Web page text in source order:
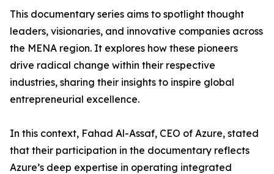
​This documentary series aims to spotlight thought
leaders, visionaries, and innovative companies across
the MENA region. It explores how these pioneers
drive radical change within their respective
industries, sharing their insights to inspire global
entrepreneurial excellence.
​In this context, Fahad Al-Assaf, CEO of Azure, stated
that their participation in the documentary reflects
Azure’s deep expertise in operating integrated